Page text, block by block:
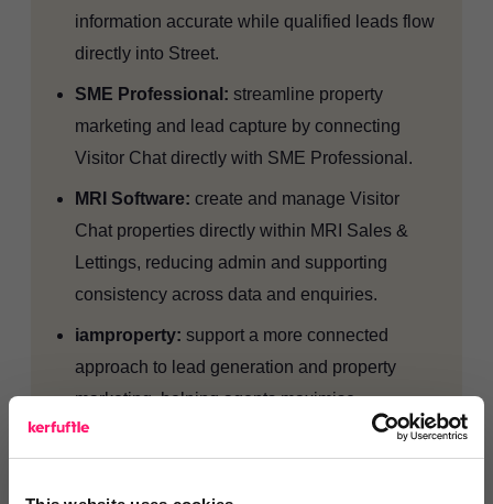
information accurate while qualified leads flow
directly into Street.
SME Professional: streamline property
marketing and lead capture by connecting
Visitor Chat directly with SME Professional.
MRI Software: create and manage Visitor
Chat properties directly within MRI Sales &
Lettings, reducing admin and supporting
consistency across data and enquiries.
iamproperty: support a more connected
approach to lead generation and property
marketing, helping agents maximise
opportunities and improve customer journeys.